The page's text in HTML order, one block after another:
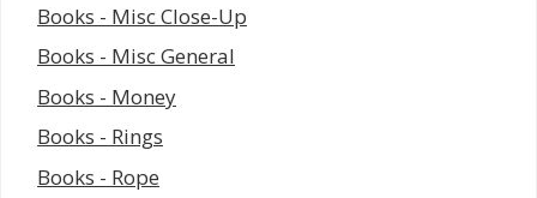
Books - Misc Close-Up
Books - Misc General
Books - Money
Books - Rings
Books - Rope